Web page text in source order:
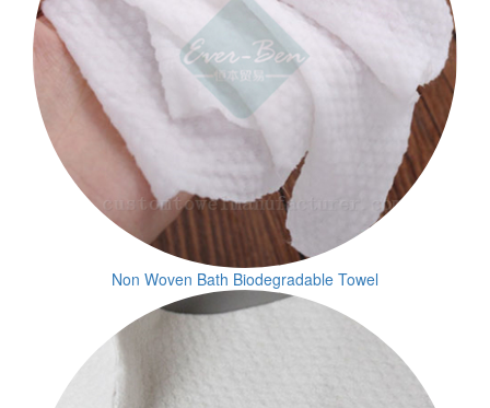
Non Woven Bath Biodegradable Towel